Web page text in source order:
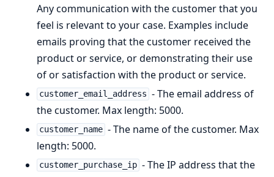
Any communication with the customer that you
feel is relevant to your case. Examples include
emails proving that the customer received the
product or service, or demonstrating their use
of or satisfaction with the product or service.
customer_email_address - The email address of
the customer. Max length: 5000.
customer_name - The name of the customer. Max
length: 5000.
customer_purchase_ip - The IP address that the